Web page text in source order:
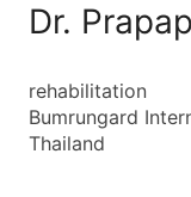
Dr.
rehabilitation
Bumrungard
Thailand